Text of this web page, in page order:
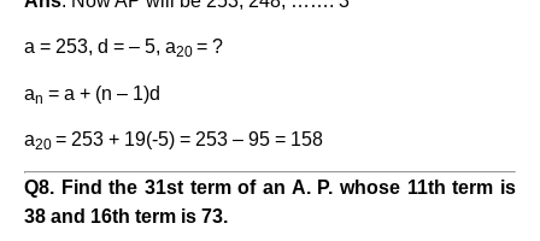
a = 253, d = – 5, a20 = ?
an = a + (n – 1)d
a20 = 253 + 19(-5) = 253 – 95 = 158
Q8. Find the 31st term of an A. P. whose 11th term is
38 and 16th term is 73.